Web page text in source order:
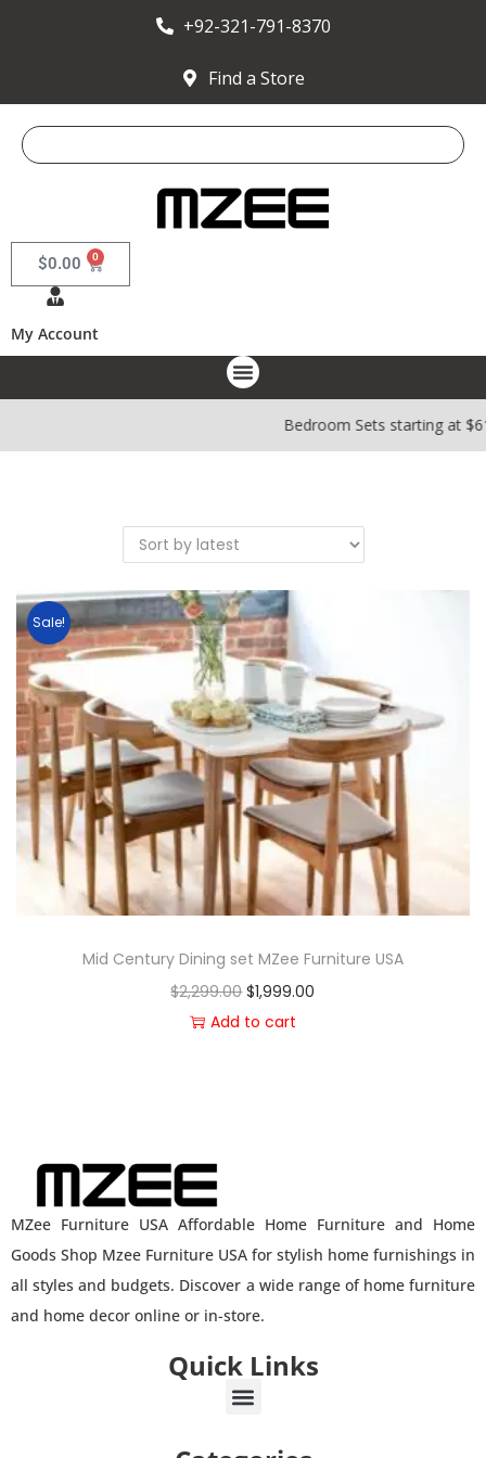
+92-321-791-8370
Find a Store
$0.00 0
My Account
Bedroom Sets starting at
Sale!
Mid Century Dining set MZee Furniture USA
$2,299.00 $1,999.00
Add to cart
MZee Furniture USA Affordable Home Furniture and Home
Goods Shop Mzee Furniture USA for stylish home furnishings in
all styles and budgets. Discover a wide range of home furniture
and home decor online or in-store.
Quick Links